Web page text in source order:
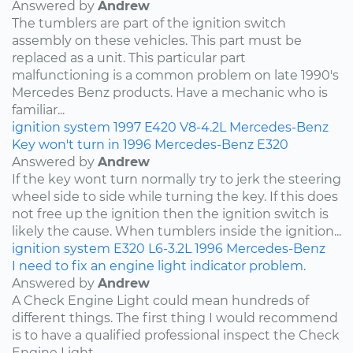
Answered by Andrew
The tumblers are part of the ignition switch
assembly on these vehicles. This part must be
replaced as a unit. This particular part
malfunctioning is a common problem on late 1990's
Mercedes Benz products. Have a mechanic who is
familiar...
ignition system 1997 E420 V8-4.2L Mercedes-Benz
Key won't turn in 1996 Mercedes-Benz E320
Answered by Andrew
If the key wont turn normally try to jerk the steering
wheel side to side while turning the key. If this does
not free up the ignition then the ignition switch is
likely the cause. When tumblers inside the ignition...
ignition system E320 L6-3.2L 1996 Mercedes-Benz
I need to fix an engine light indicator problem.
Answered by Andrew
A Check Engine Light could mean hundreds of
different things. The first thing I would recommend
is to have a qualified professional inspect the Check